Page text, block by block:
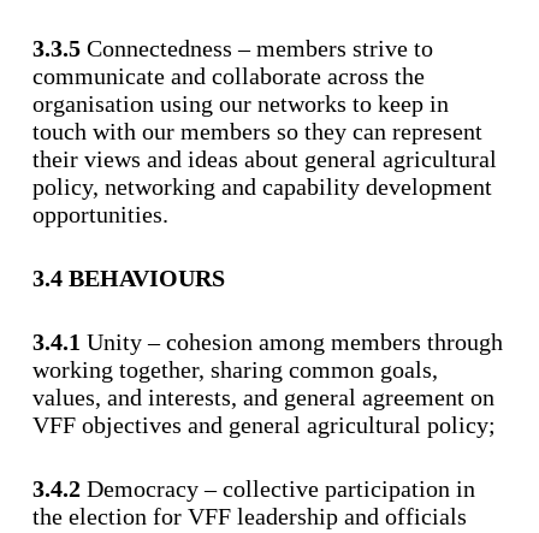
3.3.5 Connectedness – members strive to
communicate and collaborate across the
organisation using our networks to keep in
touch with our members so they can represent
their views and ideas about general agricultural
policy, networking and capability development
opportunities.
3.4 BEHAVIOURS
3.4.1 Unity – cohesion among members through
working together, sharing common goals,
values, and interests, and general agreement on
VFF objectives and general agricultural policy;
3.4.2 Democracy – collective participation in
the election for VFF leadership and officials